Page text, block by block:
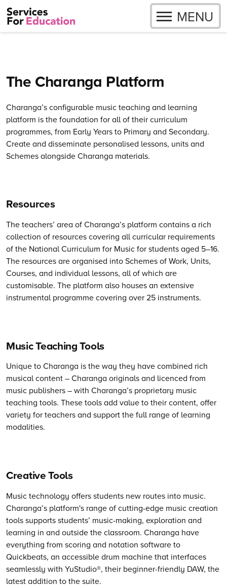
OPEN
MENU
The Charanga Platform
Charanga’sconfigurable music teaching and learning
platform is the foundation for all of their curriculum
programmes, from Early Years to Primary and Secondary.
Create and disseminate personalised lessons, units and
Schemes alongside Charanga materials.
Resources
The teachers’ area of Charanga’s platform contains a rich
collection of resources covering all curricular requirements
of the National Curriculum for Music for students aged 5–16.
The resources are organised into Schemes of Work, Units,
Courses, and individual lessons, all of which are
customisable. The platform also houses an extensive
instrumental programme covering over 25 instruments.
Music Teaching Tools
Unique to Charanga is the way they have combined rich
musical content – Charanga originals and licenced from
music publishers – with Charanga’s proprietary music
teaching tools. These tools add value to their content, offer
variety for teachers and support the full range of learning
modalities.
Creative Tools
Music technology offers students new routes into music.
Charanga’s platform's range of cutting-edge music creation
tools supports students’ music-making, exploration and
learning in and outside the classroom. Charanga have
everything from scoring and notation software to
Quickbeats, an accessible drum machine that interfaces
seamlessly with YuStudio®, their beginner-friendly DAW, the
latest addition to the suite.